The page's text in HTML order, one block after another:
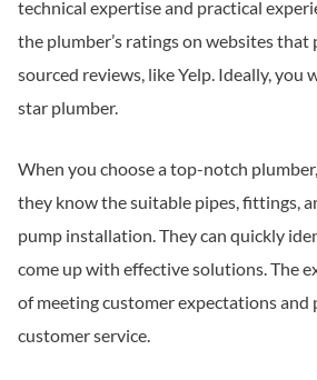
technical expertise and practical
the plumber’s ratings on websites
sourced reviews, like Yelp. Ideally, you
star plumber.
When you choose a top-notch
they know the suitable pipes, fittings,
pump installation. They can quickly
come up with effective solutions. The
of meeting customer expectations and
customer service.